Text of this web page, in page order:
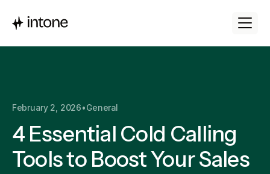
February 2, 2026•General
4 Essential Cold Calling
Tools to Boost Your Sales